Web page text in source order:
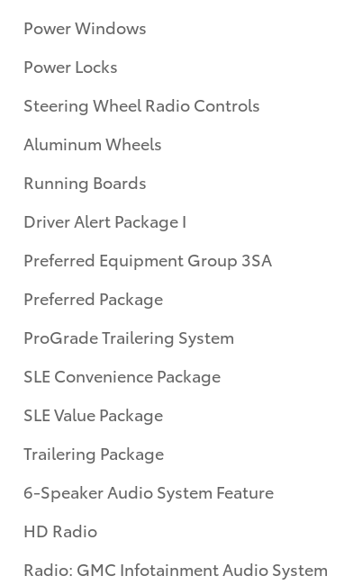
Power Windows
Power Locks
Steering Wheel Radio Controls
Aluminum Wheels
Running Boards
Driver Alert Package I
Preferred Equipment Group 3SA
Preferred Package
ProGrade Trailering System
SLE Convenience Package
SLE Value Package
Trailering Package
6-Speaker Audio System Feature
HD Radio
Radio: GMC Infotainment Audio System